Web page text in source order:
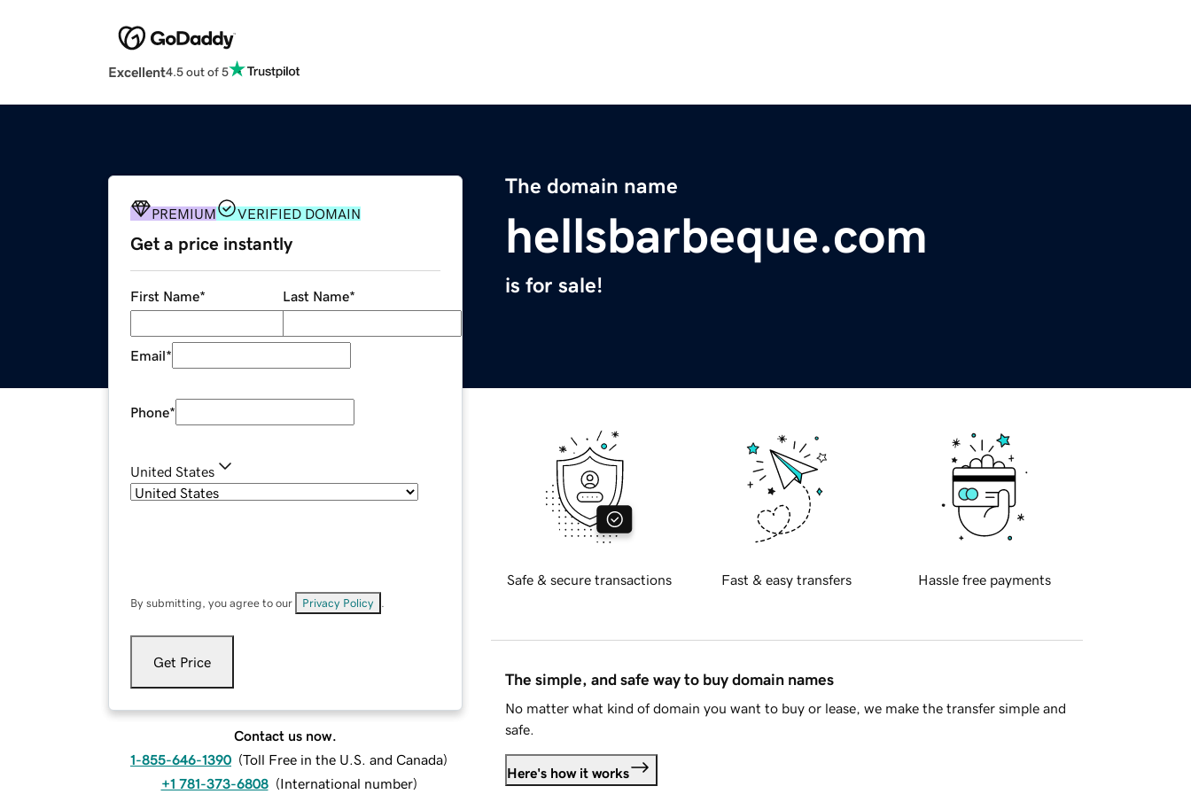
Excellent4.5 out of 5
The domain name
hellsbarbeque.com
is for sale!
PREMIUM VERIFIED DOMAIN
Get a price instantly
First Name* Last Name*
Email*
Phone*
United States
By submitting, you agree to our Privacy Policy
Get Price
Contact us now.
1-855-646-1390 (Toll Free in the U.S. and Canada)
+1 781-373-6808 (International number)
Safe & secure transactions Fast & easy transfers Hassle free payments
The simple, and safe way to buy domain names
No matter what kind of domain you want to buy or lease, we make the transfer simple and
safe.
Here's how it works